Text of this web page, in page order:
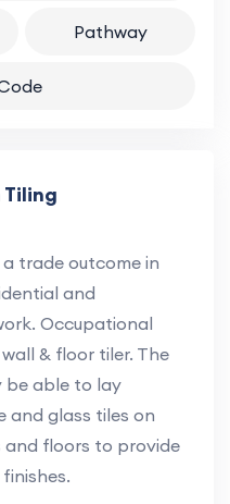
Pathway
trade outcome in
and
Occupational
& floor tiler. The
be able to lay
and glass tiles on
floors to provide